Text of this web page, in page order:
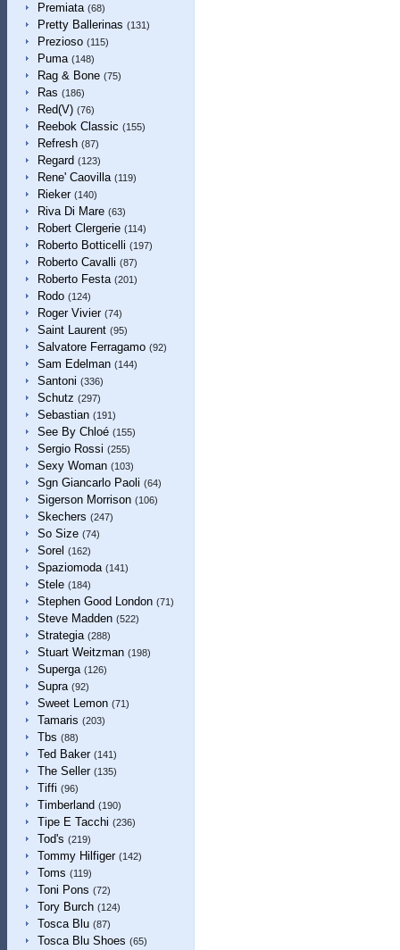
Premiata (68)
Pretty Ballerinas (131)
Prezioso (115)
Puma (148)
Rag & Bone (75)
Ras (186)
Red(V) (76)
Reebok Classic (155)
Refresh (87)
Regard (123)
Rene' Caovilla (119)
Rieker (140)
Riva Di Mare (63)
Robert Clergerie (114)
Roberto Botticelli (197)
Roberto Cavalli (87)
Roberto Festa (201)
Rodo (124)
Roger Vivier (74)
Saint Laurent (95)
Salvatore Ferragamo (92)
Sam Edelman (144)
Santoni (336)
Schutz (297)
Sebastian (191)
See By Chloé (155)
Sergio Rossi (255)
Sexy Woman (103)
Sgn Giancarlo Paoli (64)
Sigerson Morrison (106)
Skechers (247)
So Size (74)
Sorel (162)
Spaziomoda (141)
Stele (184)
Stephen Good London (71)
Steve Madden (522)
Strategia (288)
Stuart Weitzman (198)
Superga (126)
Supra (92)
Sweet Lemon (71)
Tamaris (203)
Tbs (88)
Ted Baker (141)
The Seller (135)
Tiffi (96)
Timberland (190)
Tipe E Tacchi (236)
Tod's (219)
Tommy Hilfiger (142)
Toms (119)
Toni Pons (72)
Tory Burch (124)
Tosca Blu (87)
Tosca Blu Shoes (65)